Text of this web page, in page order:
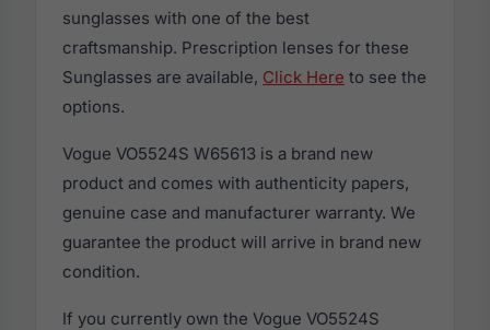
sunglasses with one of the best
craftsmanship. Prescription lenses for these
Sunglasses are available, Click Here to see the
options.
Vogue VO5524S W65613 is a brand new
product and comes with authenticity papers,
genuine case and manufacturer warranty. We
guarantee the product will arrive in brand new
condition.
If you currently own the Vogue VO5524S